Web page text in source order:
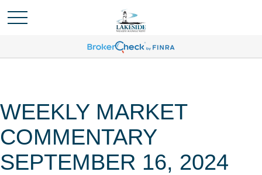
WEEKLY MARKET
COMMENTARY
SEPTEMBER 16, 2024